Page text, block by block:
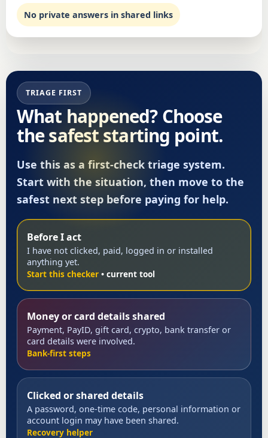
No private answers in shared links
TRIAGE FIRST
What happened? Choose
the safest starting point.
Use this as a first-check triage system.
Start with the situation, then move to the
safest next step before paying for help.
Before I act
I have not clicked, paid, logged in or installed
anything yet.
Start this checker
Money or card details shared
Payment, PayID, gift card, crypto, bank transfer or
card details were involved.
Bank-first steps
Clicked or shared details
A password, one-time code, personal information or
account login may have been shared.
Recovery helper